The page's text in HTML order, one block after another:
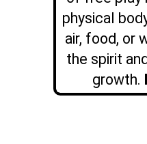
physical
air, food, or
the spirit
growth.